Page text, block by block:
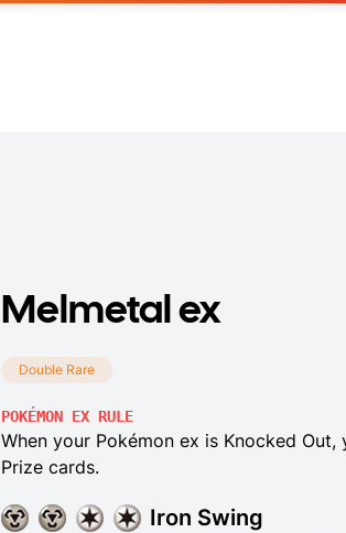
Melmetal ex
Double Rare
POKÉMON EX RULE
When your Pokémon ex is Knocked
Prize cards.
Iron Swing